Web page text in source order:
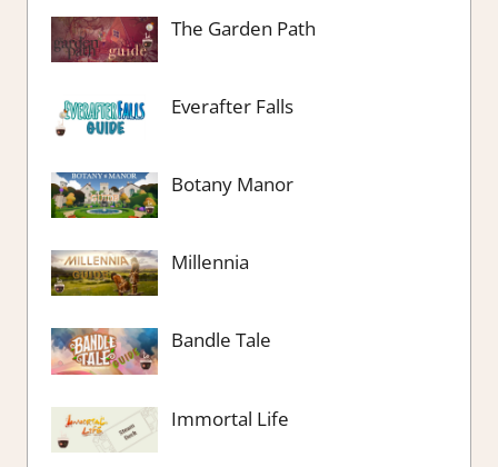
The Garden Path
Everafter Falls
Botany Manor
Millennia
Bandle Tale
Immortal Life